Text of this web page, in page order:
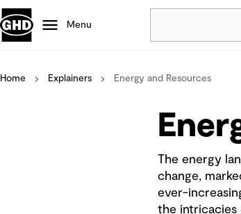
Menu
Popular
Projects
Defence
Mining
Nature based
Home Explainers Energy and Resources
The energy
change,
ever-
the intricacies